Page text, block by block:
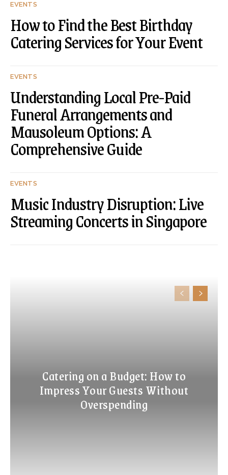
Catering on a Budget: How to
Impress Your Guests Without
Overspending
EVENTS
How to Find the Best Birthday
Catering Services for Your Event
EVENTS
Understanding Local Pre-Paid
Funeral Arrangements and
Mausoleum Options: A
Comprehensive Guide
EVENTS
Music Industry Disruption: Live
Streaming Concerts in Singapore